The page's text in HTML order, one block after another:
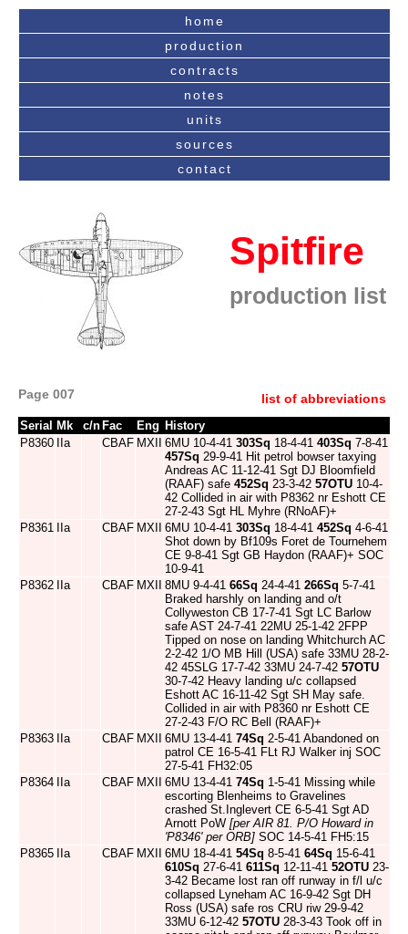
home
production
contracts
notes
units
sources
contact
Spitfire
production list
Page 007 list of abbreviations
Serial Mk c/n Fac Eng History
P8360
IIa CBAF MXII 6MU 10-4-41 303Sq 18-4-41 403Sq 7-8-41
457Sq 29-9-41 Hit petrol bowser taxying
Andreas AC 11-12-41 Sgt DJ Bloomfield
(RAAF) safe 452Sq 23-3-42 57OTU 10-4-
42 Collided in air with P8362 nr Eshott CE
27-2-43 Sgt HL Myhre (RNoAF)+
P8361
IIa CBAF MXII 6MU 10-4-41 303Sq 18-4-41 452Sq 4-6-41
Shot down by Bf109s Foret de Tournehem
CE 9-8-41 Sgt GB Haydon (RAAF)+ SOC
10-9-41
P8362
IIa CBAF MXII 8MU 9-4-41 66Sq 24-4-41 266Sq 5-7-41
Braked harshly on landing and o/t
Collyweston CB 17-7-41 Sgt LC Barlow
safe AST 24-7-41 22MU 25-1-42 2FPP
Tipped on nose on landing Whitchurch AC
2-2-42 1/O MB Hill (USA) safe 33MU 28-2-
42 45SLG 17-7-42 33MU 24-7-42 57OTU
30-7-42 Heavy landing u/c collapsed
Eshott AC 16-11-42 Sgt SH May safe.
Collided in air with P8360 nr Eshott CE
27-2-43 F/O RC Bell (RAAF)+
P8363
IIa CBAF MXII 6MU 13-4-41 74Sq 2-5-41 Abandoned on
patrol CE 16-5-41 FLt RJ Walker inj SOC
27-5-41 FH32:05
P8364
IIa CBAF MXII 6MU 13-4-41 74Sq 1-5-41 Missing while
escorting Blenheims to Gravelines
crashed St.Inglevert CE 6-5-41 Sgt AD
Arnott PoW [per AIR 81. P/O Howard in
'P8346' per ORB] SOC 14-5-41 FH5:15
P8365
IIa CBAF MXII 6MU 18-4-41 54Sq 8-5-41 64Sq 15-6-41
610Sq 27-6-41 611Sq 12-11-41 52OTU 23-
3-42 Became lost ran off runway in f/l u/c
collapsed Lyneham AC 16-9-42 Sgt DH
Ross (USA) safe ros CRU riw 29-9-42
33MU 6-12-42 57OTU 28-3-43 Took off in